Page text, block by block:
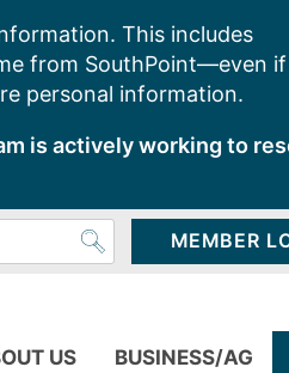
This includes
from SouthPoint—even
personal information.
is actively working to
MEMBER
US BUSINESS/AG